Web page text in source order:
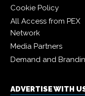
Cookie Policy
All Access from PEX
Network
Media Partners
Demand and
ADVERTISE WITH